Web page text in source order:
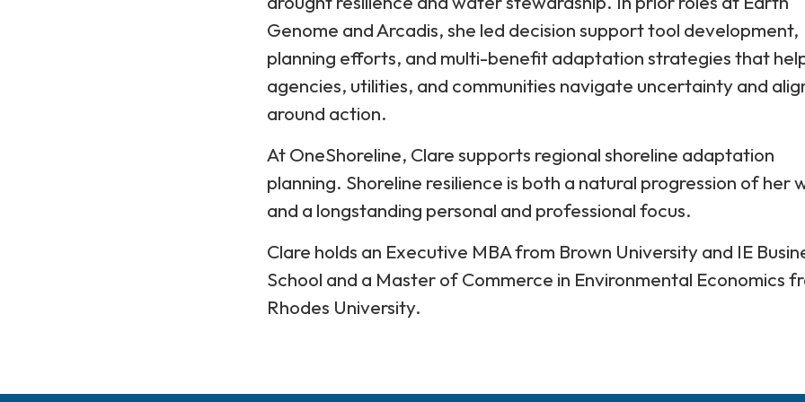
Genome and Arcadis, she led decision support tool development,
planning efforts, and multi-benefit adaptation strategies that
agencies, utilities, and communities navigate uncertainty and
around action.
At OneShoreline, Clare supports regional shoreline adaptation
planning. Shoreline resilience is both a natural progression of her
and a longstanding personal and professional focus.
Clare holds an Executive MBA from Brown University and IE
School and a Master of Commerce in Environmental Economics
Rhodes University.